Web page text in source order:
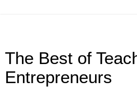
The Best of
Entrepreneurs